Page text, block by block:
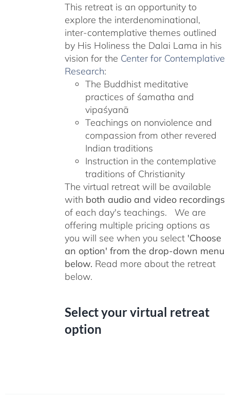
This retreat is an opportunity to
explore the interdenominational,
inter-contemplative themes outlined
by His Holiness the Dalai Lama in his
vision for the Center for Contemplative
Research:
The Buddhist meditative
practices of śamatha and
vipaśyanā
Teachings on nonviolence and
compassion from other revered
Indian traditions
Instruction in the contemplative
traditions of Christianity
The virtual retreat will be available
with both audio and video recordings
of each day's teachings. We are
offering multiple pricing options as
you will see when you select 'Choose
an option' from the drop-down menu
below. Read more about the retreat
below.
Select your virtual retreat
option